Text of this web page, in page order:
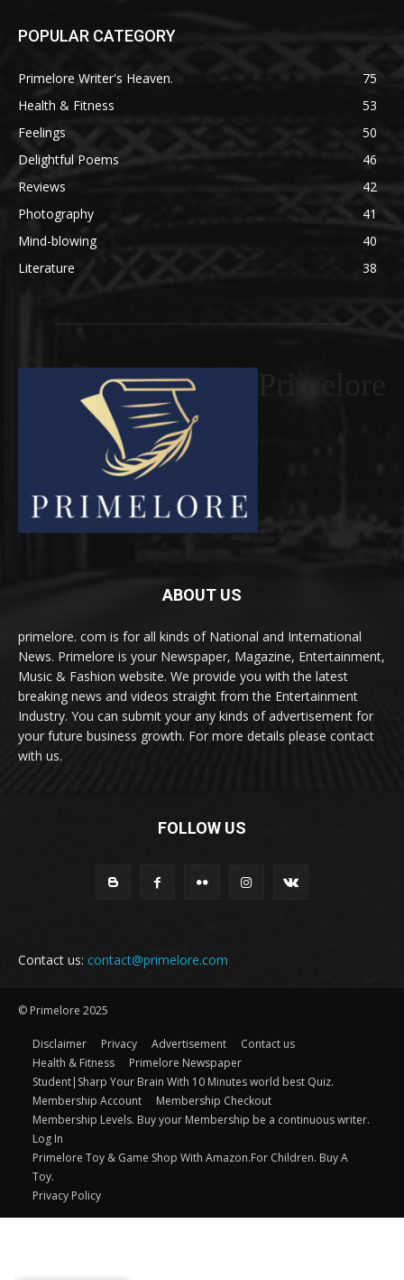
POPULAR CATEGORY
Primelore Writer's Heaven.
75
Health & Fitness
53
Feelings
50
Delightful Poems
46
Reviews
42
Photography
41
Mind-blowing
40
Literature
38
ABOUT US
primelore. com is for all kinds of National and International
News. Primelore is your Newspaper, Magazine, Entertainment,
Music & Fashion website. We provide you with the latest
breaking news and videos straight from the Entertainment
Industry. You can submit your any kinds of advertisement for
your future business growth. For more details please contact
with us.
FOLLOW US
Contact us: contact@primelore.com
© Primelore 2025
Disclaimer Privacy Advertisement
Contact us
Health & Fitness
Primelore Newspaper
Student|Sharp Your Brain With 10 Minutes world best Quiz.
Membership Account
Membership Checkout
Membership Levels. Buy your Membership be a continuous writer.
Log In
Primelore Toy & Game Shop With Amazon.For Children. Buy A
Toy.
Privacy Policy